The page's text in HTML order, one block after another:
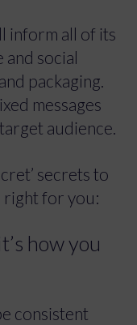
inform all of its
social
packaging.
messages
audience.
secrets to
right for you:
how you
consistent